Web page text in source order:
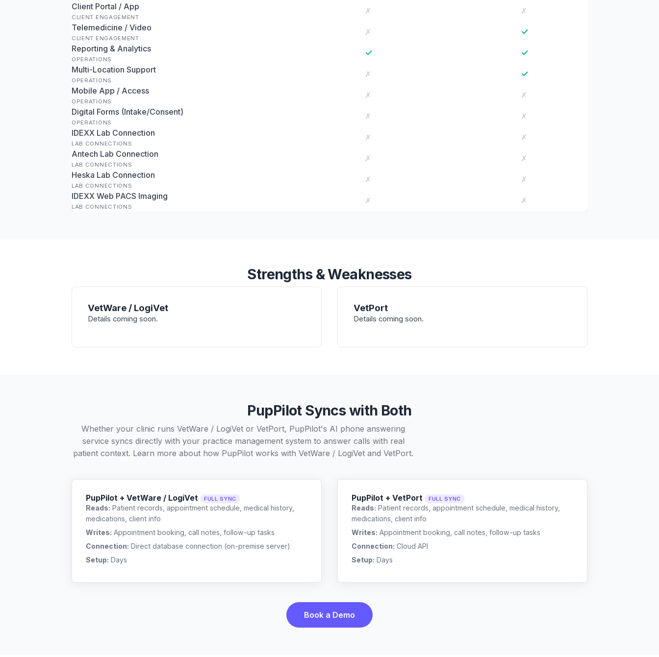
Client Portal / App
CLIENT ENGAGEMENT
✗
✗
Telemedicine / Video
CLIENT ENGAGEMENT
✗ ✓
Reporting & Analytics
OPERATIONS
✓ ✓
Multi-Location Support
OPERATIONS
✗ ✓
Mobile App / Access
OPERATIONS
✗
✗
Digital Forms (Intake/Consent)
OPERATIONS
✗
✗
IDEXX Lab Connection
LAB CONNECTIONS
✗
✗
Antech Lab Connection
LAB CONNECTIONS
✗
✗
Heska Lab Connection
LAB CONNECTIONS
✗
✗
IDEXX Web PACS Imaging
LAB CONNECTIONS
✗ ✗
Strengths & Weaknesses
VetWare / LogiVet
Details coming soon.
VetPort
Details coming soon.
PupPilot Syncs with Both
Whether your clinic runs VetWare / LogiVet or VetPort, PupPilot's AI phone answering
service syncs directly with your practice management system to answer calls with real
patient context. Learn more about how PupPilot works with VetWare / LogiVet and VetPort.
PupPilot + VetWare / LogiVet FULL SYNC
Reads: Patient records, appointment schedule, medical history,
medications, client info
Writes: Appointment booking, call notes, follow-up tasks
Connection: Direct database connection (on-premise server)
Setup: Days
PupPilot + VetPort FULL SYNC
Reads: Patient records, appointment schedule, medical history,
medications, client info
Writes: Appointment booking, call notes, follow-up tasks
Connection: Cloud API
Setup: Days
Book a Demo